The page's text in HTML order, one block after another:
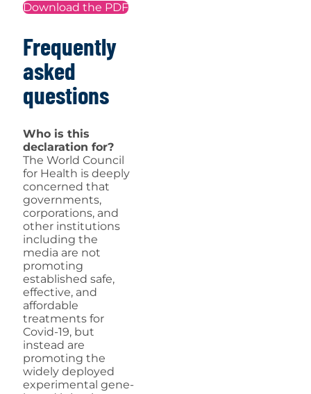
Download the PDF
Frequently
asked
questions
Who is this
declaration for?
The World Council
for Health is deeply
concerned that
governments,
corporations, and
other institutions
including the
media are not
promoting
established safe,
effective, and
affordable
treatments for
Covid-19, but
instead are
promoting the
widely deployed
experimental gene-